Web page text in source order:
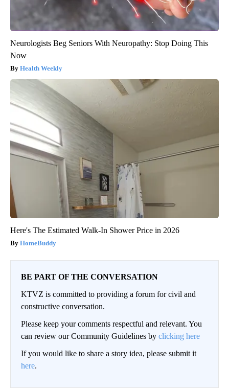
Neurologists Beg Seniors With Neuropathy: Stop Doing This
Now
Health Weekly
Here's The Estimated Walk-In Shower Price in 2026
HomeBuddy
BE PART OF THE CONVERSATION
KTVZ is committed to providing a forum for civil and
constructive conversation.
Please keep your comments respectful and relevant. You
can review our Community Guidelines by clicking here
If you would like to share a story idea, please submit it
here.